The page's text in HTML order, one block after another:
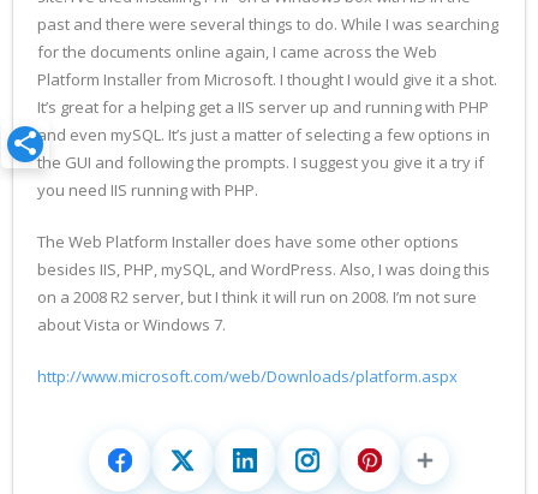
past and there were several things to do. While I was searching
for the documents online again, I came across the Web
Platform Installer from Microsoft. I thought I would give it a shot.
It’s great for a helping get a IIS server up and running with PHP
and even mySQL. It’s just a matter of selecting a few options in
the GUI and following the prompts. I suggest you give it a try if
you need IIS running with PHP.
The Web Platform Installer does have some other options
besides IIS, PHP, mySQL, and WordPress. Also, I was doing this
on a 2008 R2 server, but I think it will run on 2008. I’m not sure
about Vista or Windows 7.
http://www.microsoft.com/web/Downloads/platform.aspx